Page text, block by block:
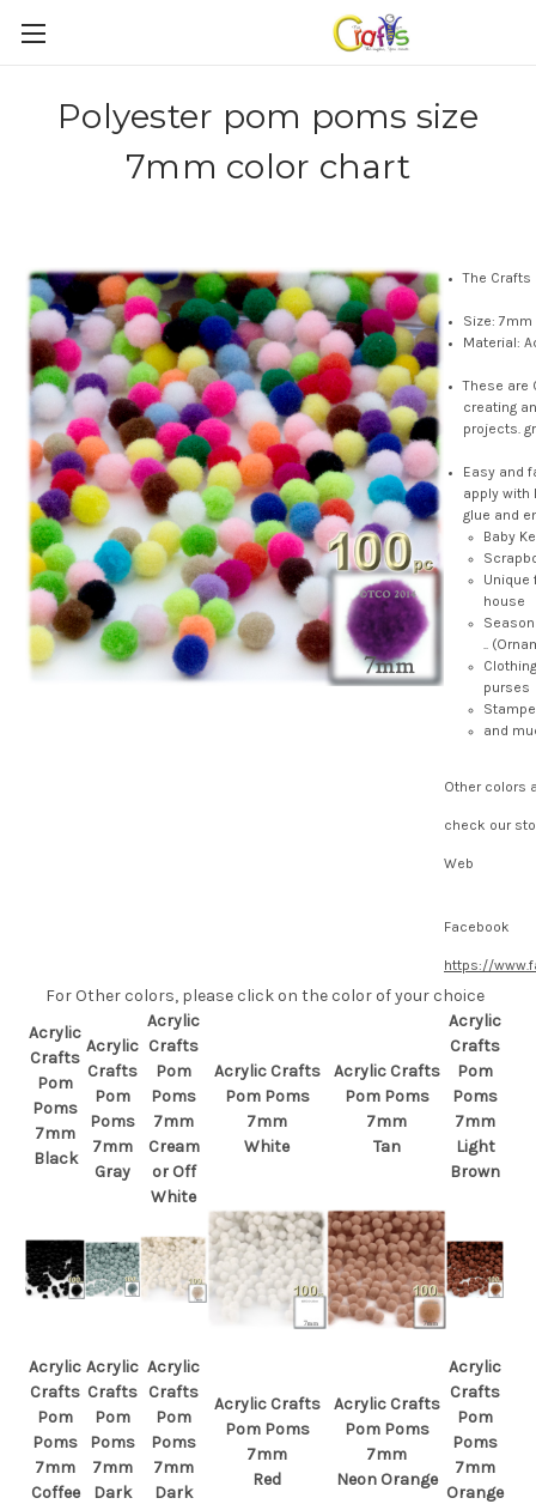
Polyester pom poms size
7mm color chart
The Crafts
Size:
Material:
These are
creating
projects.
Easy and
apply with
glue and
Baby
Unique
house
..
purses
and
Other colors
check our
Web
Facebook
https://
For Other colors, please click on the color of your choice
Acrylic
Crafts
Pom
Poms
7mm
Black
Acrylic
Crafts
Pom
Poms
7mm
Gray
Acrylic
Crafts
Pom
Poms
7mm
Cream
or Off
White
Acrylic Crafts
Pom Poms
7mm
White
Acrylic Crafts
Pom Poms
7mm
Tan
Acrylic
Crafts
Pom
Poms
7mm
Light
Brown
Acrylic
Crafts
Pom
Poms
7mm
Coffee
Acrylic
Crafts
Pom
Poms
7mm
Dark
Acrylic
Crafts
Pom
Poms
7mm
Dark
Acrylic Crafts
Pom Poms
7mm
Red
Acrylic Crafts
Pom Poms
7mm
Neon Orange
Acrylic
Crafts
Pom
Poms
7mm
Orange